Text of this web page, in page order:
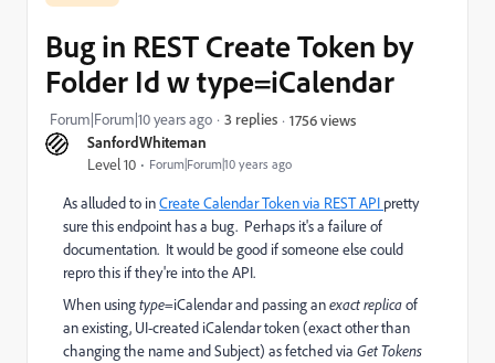
SanfordWhiteman
Level 10 Forum|Forum|10 years ago
Bug in REST Create Token by
Folder Id w type=iCalendar
Forum|Forum|10 years ago 3 replies 1756 views
As alluded to inCreate Calendar Token via REST API pretty
sure this endpoint has a bug. Perhaps it's a failure of
documentation. It would be good if someone else could
repro this if they're into the API.
When usingtype=iCalendar and passing anexact replicaof
an existing, UI-created iCalendar token (exact other than
changing the name and Subject) as fetched via Get Tokens